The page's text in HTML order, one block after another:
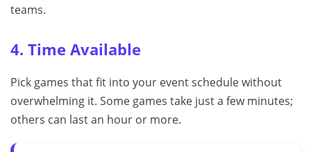
teams.
4. Time Available
Pick games that fit into your event schedule without
overwhelming it. Some games take just a few minutes;
others can last an hour or more.